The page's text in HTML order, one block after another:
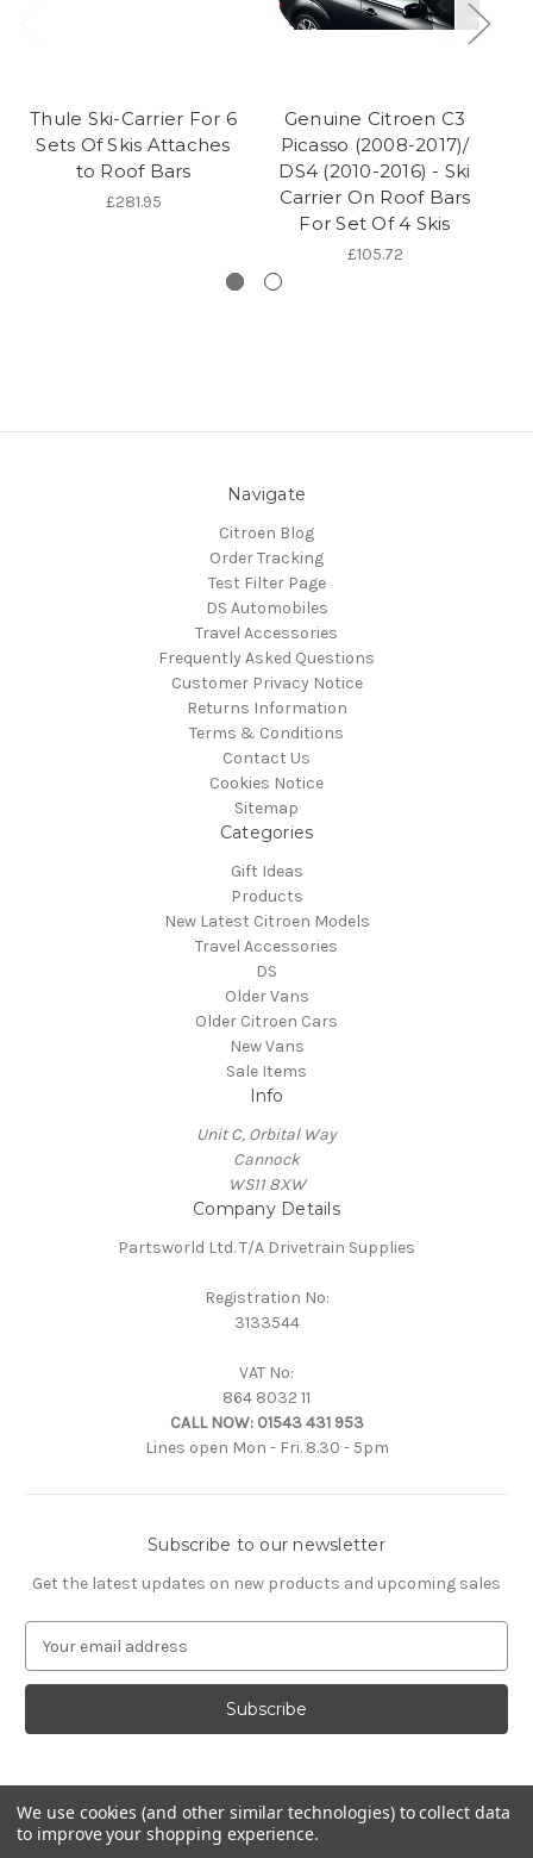
Thule Ski-Carrier For 6
Sets Of Skis Attaches
to Roof Bars
£281.95
Genuine Citroen C3
Picasso (2008-2017)/
DS4 (2010-2016) - Ski
Carrier On Roof Bars
For Set Of 4 Skis
£105.72
Navigate
Citroen Blog
Order Tracking
Test Filter Page
DS Automobiles
Travel Accessories
Frequently Asked Questions
Customer Privacy Notice
Returns Information
Terms & Conditions
Contact Us
Cookies Notice
Sitemap
Categories
Gift Ideas
Products
New Latest Citroen Models
Travel Accessories
DS
Older Vans
Older Citroen Cars
New Vans
Sale Items
Info
Unit C, Orbital Way
Cannock
WS11 8XW
Company Details
Partsworld Ltd. T/A Drivetrain Supplies
Registration No:
3133544
VAT No:
864 8032 11
CALL NOW: 01543 431 953
Lines open Mon - Fri. 8.30 - 5pm
Subscribe to our newsletter
Get the latest updates on new products and upcoming sales
a
l
d
d
r
We use cookies (and other similar technologies) to collect data
to improve your shopping experience.